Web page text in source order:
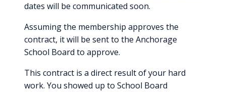
dates will be communicated soon.
Assuming the membership approves the
contract, it will be sent to the Anchorage
School Board to approve.
This contract is a direct result of your hard
work. You showed up to School Board